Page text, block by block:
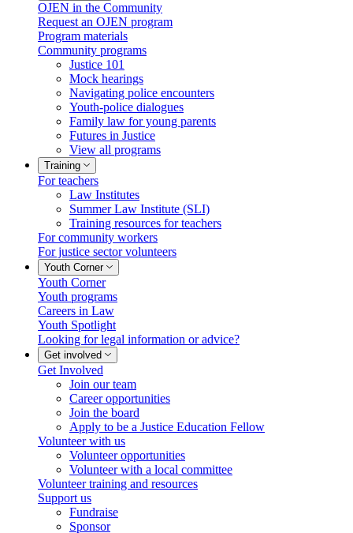
OJEN in the Community
Request an OJEN program
Program materials
Community programs
Justice 101
Mock hearings
Navigating police encounters
Youth-police dialogues
Family law for young parents
Futures in Justice
View all programs
Training
For teachers
Law Institutes
Summer Law Institute (SLI)
Training resources for teachers
For community workers
For justice sector volunteers
Youth Corner
Youth Corner
Youth programs
Careers in Law
Youth Spotlight
Looking for legal information or advice?
Get involved
Get Involved
Join our team
Career opportunities
Join the board
Apply to be a Justice Education Fellow
Volunteer with us
Volunteer opportunities
Volunteer with a local committee
Volunteer training and resources
Support us
Fundraise
Sponsor